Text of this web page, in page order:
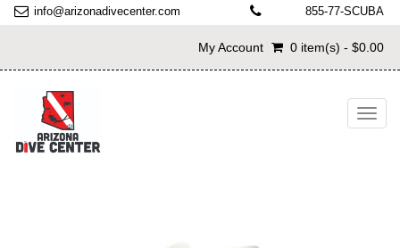
info@arizonadivecenter.com 855-77-SCUBA
My Account 0 item(s) - $0.00